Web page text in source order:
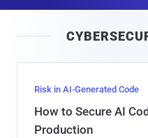
Risk in AI-Generated Code
How to Secure AI
Production